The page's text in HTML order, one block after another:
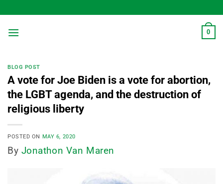
to
content
0
BLOG POST
A vote for Joe Biden is a vote for abortion,
the LGBT agenda, and the destruction of
religious liberty
POSTED ON MAY 6, 2020
By Jonathon Van Maren